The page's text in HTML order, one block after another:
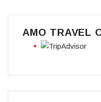
AMO TRAVEL